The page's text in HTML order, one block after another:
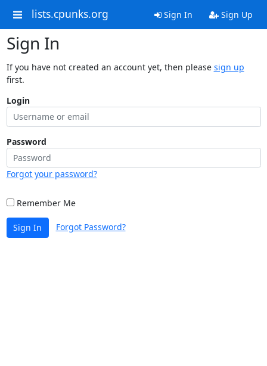
lists.cpunks.org Sign In Sign Up
Sign In
If you have not created an account yet, then please sign up
first.
Login
Password
Forgot your password?
Remember Me
Sign In Forgot Password?